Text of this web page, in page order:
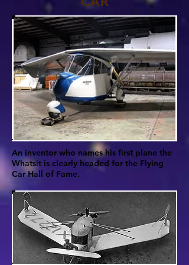
An inventor who names his first plane the
Whatsit is clearly headed for the Flying
Car Hall of Fame.